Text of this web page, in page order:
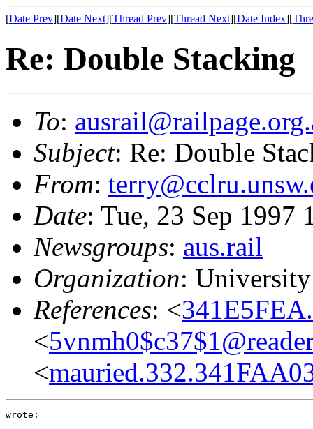
[Date Prev][Date Next][Thread Prev][Thread Next][Date Index][
Re: Double Stacking
To:
Subject: Re: Double
From:
Date: Tue, 23 Sep 1997
Newsgroups: aus.rail
Organization:
References: <
<
<
wrote: